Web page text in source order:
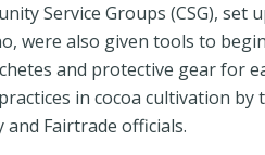
Service Groups (CSG),
were also given tools to
and protective gear for
in cocoa cultivation by
and Fairtrade officials.